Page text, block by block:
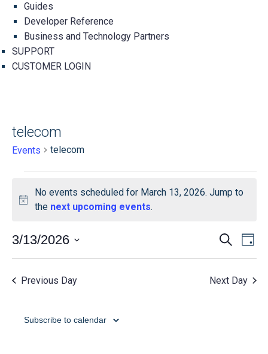
Guides
Developer Reference
Business and Technology Partners
SUPPORT
CUSTOMER LOGIN
telecom
Events telecom
Notice
No events scheduled for March 13, 2026. Jump to
the next upcoming events.
and
Search
Day
3/13/2026
Previous Day
Next Day
Subscribe to calendar